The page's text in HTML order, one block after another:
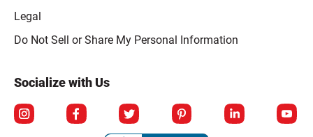
Legal
Click to open opt-out modal
Do Not Sell or Share My Personal Information
Socialize with Us